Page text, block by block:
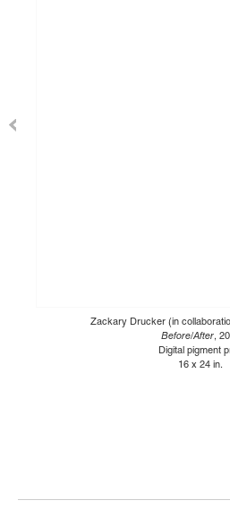
Zackary Drucker (in
Before/After,
Digital pigment
16 x 24 in.